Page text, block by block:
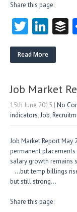
Share this page:
T
w
itt
Li
nk
e
n
Read More
Job Market
15th June 2015 | No
indicators,Job,
Job Market Report
permanent
salary growth
…but temp billings
but still strong…
Share this page: